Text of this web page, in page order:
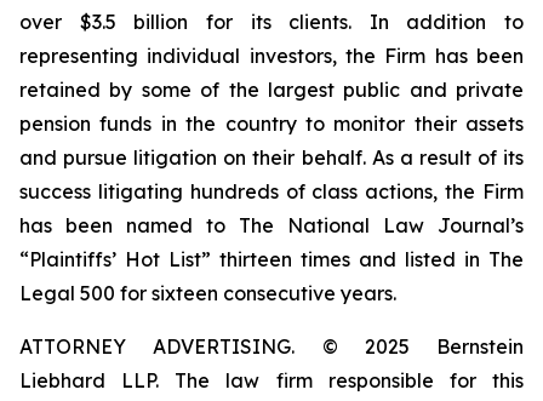
over $3.5 billion for its clients. In addition to
representing individual investors, the Firm has been
retained by some of the largest public and private
pension funds in the country to monitor their assets
and pursue litigation on their behalf. As a result of its
success litigating hundreds of class actions, the Firm
has been named to The National Law Journal’s
“Plaintiffs’ Hot List” thirteen times and listed in The
Legal 500 for sixteen consecutive years.
ATTORNEY ADVERTISING. © 2025 Bernstein
Liebhard LLP. The law firm responsible for this